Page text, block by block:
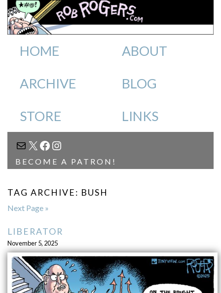
HOME ABOUT
ARCHIVE BLOG
STORE LINKS
MAIL
X FACEBOOK
INSTAGRAM
BECOME A PATRON!
TAG ARCHIVE: BUSH
Next Page »
LIBERATOR
November 5, 2025